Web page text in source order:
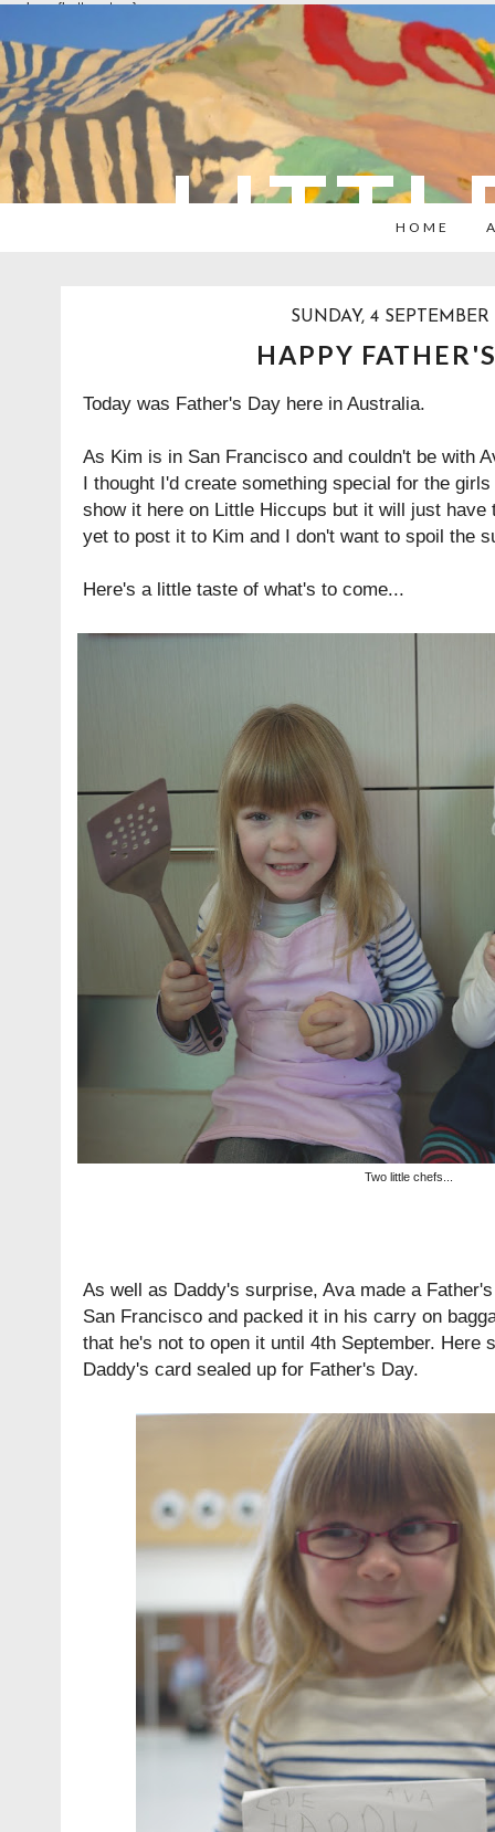
overlays: {bottom: true}
HOME
SUNDAY, 4 SEPTEMBER
HAPPY
Today was Father's Day here in Australia.
As Kim is in San Francisco and couldn't be with
I thought I'd create something special for the
show it here on Little Hiccups but it will just
yet to post it to Kim and I don't want to spoil the
Here's a little taste of what's to come...
Two little chefs...
As well as Daddy's surprise, Ava made a
San Francisco and packed it in his carry on
that he's not to open it until 4th September. Here
Daddy's card sealed up for Father's Day.